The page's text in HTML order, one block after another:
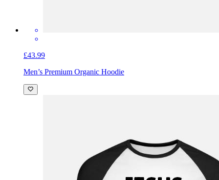
£43.99
Men’s Premium Organic Hoodie